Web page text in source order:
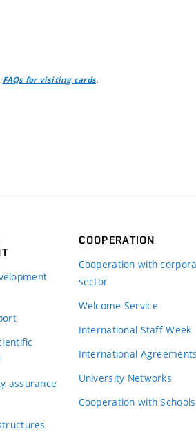
FAQs for visiting cards.
assurance
COOPERATION
Cooperation with
sector
Welcome Service
International Staff Week
International Agreements
University Networks
Cooperation with Schools